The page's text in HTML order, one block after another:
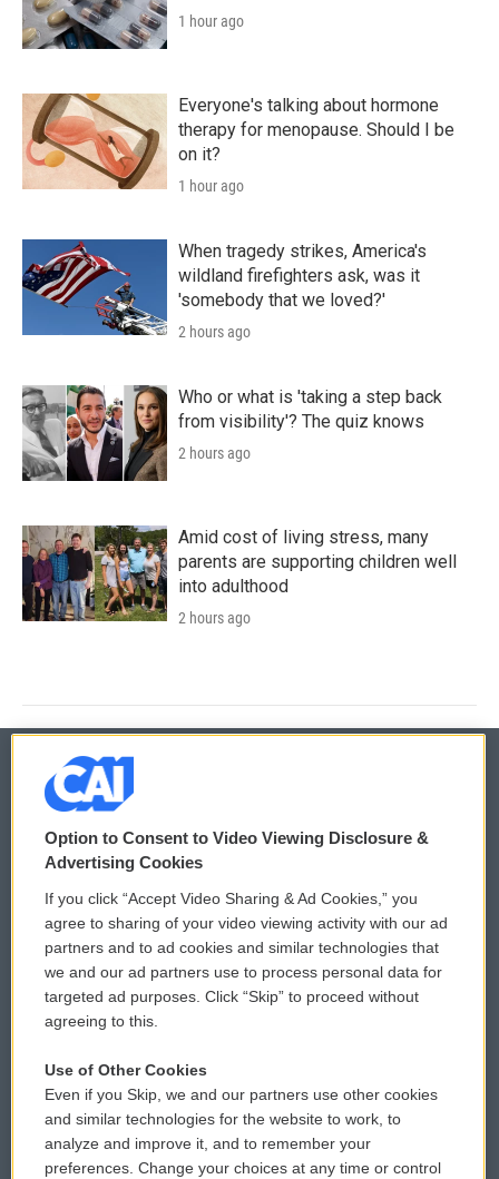
1 hour ago
Everyone's talking about hormone
therapy for menopause. Should I be
on it?
1 hour ago
When tragedy strikes, America's
wildland firefighters ask, was it
'somebody that we loved?'
2 hours ago
Who or what is 'taking a step back
from visibility'? The quiz knows
2 hours ago
Amid cost of living stress, many
parents are supporting children well
into adulthood
2 hours ago
© 2026
Privacy and Terms
Comments Policy
Donor Privacy Policy
Contact Us
Reports and Filings
Employment
WCAI eNews Sign Up
Submit a PSA
Vehicle Donation
Public File Assistance
FCC Public Files
Option to Consent to Video Viewing Disclosure &
Advertising Cookies
If you click “Accept Video Sharing & Ad Cookies,” you
agree to sharing of your video viewing activity with our ad
partners and to ad cookies and similar technologies that
we and our ad partners use to process personal data for
targeted ad purposes. Click “Skip” to proceed without
agreeing to this.
Use of Other Cookies
Even if you Skip, we and our partners use other cookies
and similar technologies for the website to work, to
analyze and improve it, and to remember your
preferences. Change your choices at any time or control